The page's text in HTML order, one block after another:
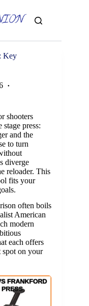
Key
shooters
press:
and the
to turn
diverge
reloader. This
fits your
often boils
American
modern
each offers
spot on your